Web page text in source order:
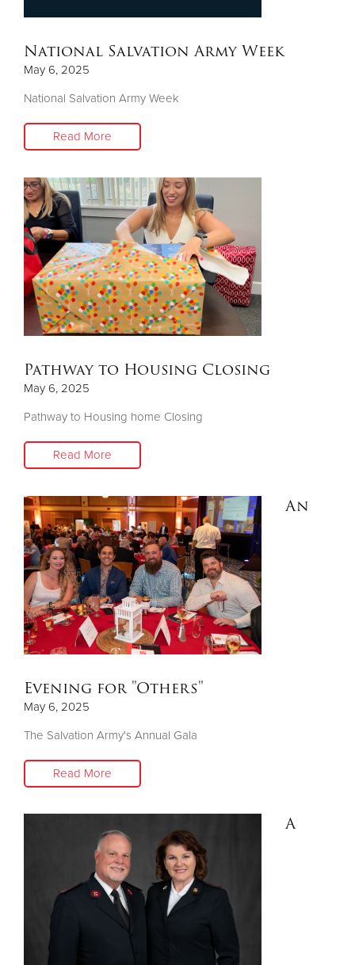
National Salvation Army Week
May 6, 2025
National Salvation Army Week
Read More
Pathway to Housing Closing
May 6, 2025
Pathway to Housing home Closing
Read More
An
Evening for "Others"
May 6, 2025
The Salvation Army's Annual Gala
Read More
A